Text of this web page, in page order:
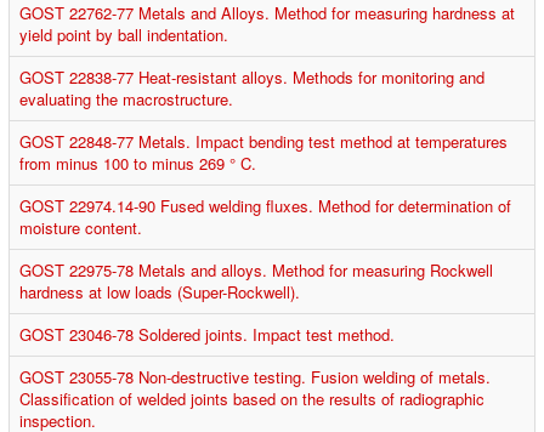
GOST 22762-77 Metals and Alloys. Method for measuring hardness at
yield point by ball indentation.
GOST 22838-77 Heat-resistant alloys. Methods for monitoring and
evaluating the macrostructure.
GOST 22848-77 Metals. Impact bending test method at temperatures
from minus 100 to minus 269 ° C.
GOST 22974.14-90 Fused welding fluxes. Method for determination of
moisture content.
GOST 22975-78 Metals and alloys. Method for measuring Rockwell
hardness at low loads (Super-Rockwell).
GOST 23046-78 Soldered joints. Impact test method.
GOST 23055-78 Non-destructive testing. Fusion welding of metals.
Classification of welded joints based on the results of radiographic
inspection.